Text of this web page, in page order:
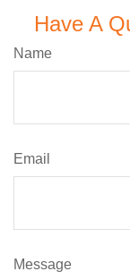
Have A
Name
Email
Message